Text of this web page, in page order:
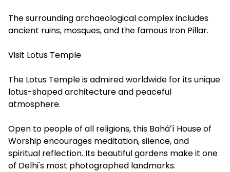
The surrounding archaeological complex includes
ancient ruins, mosques, and the famous Iron Pillar.
Visit Lotus Temple
The Lotus Temple is admired worldwide for its unique
lotus-shaped architecture and peaceful
atmosphere.
Open to people of all religions, this Baháʼí House of
Worship encourages meditation, silence, and
spiritual reflection. Its beautiful gardens make it one
of Delhi's most photographed landmarks.